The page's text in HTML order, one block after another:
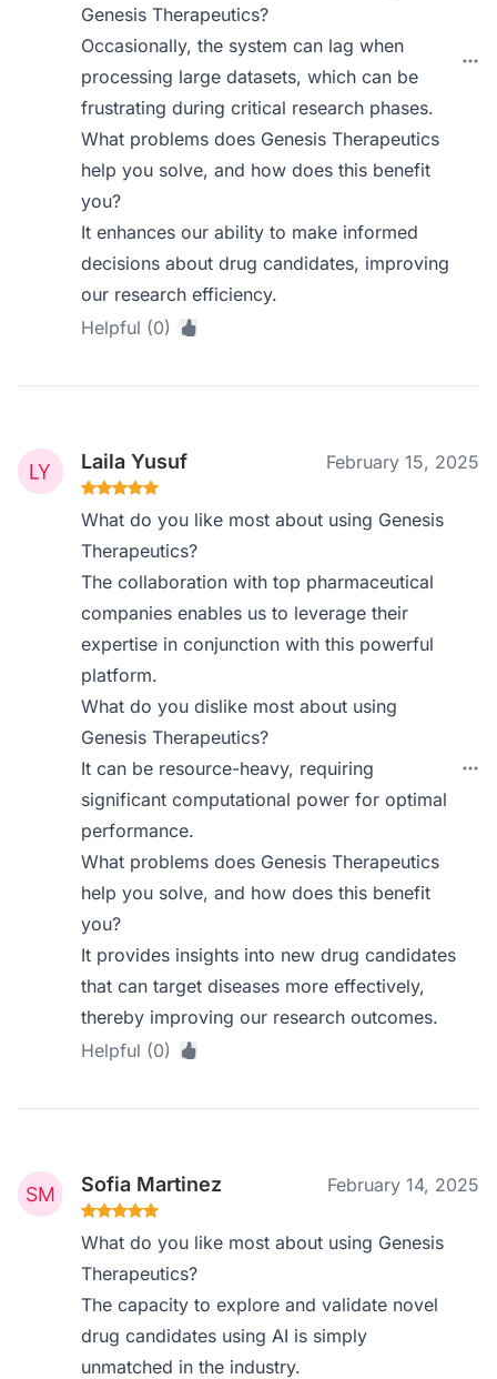
Genesis Therapeutics?
Occasionally, the system can lag when
processing large datasets, which can be
frustrating during critical research phases.
What problems does Genesis Therapeutics
help you solve, and how does this benefit
you?
It enhances our ability to make informed
decisions about drug candidates, improving
our research efficiency.
Helpful (0)
Laila Yusuf February 15, 2025
What do you like most about using Genesis
Therapeutics?
The collaboration with top pharmaceutical
companies enables us to leverage their
expertise in conjunction with this powerful
platform.
What do you dislike most about using
Genesis Therapeutics?
It can be resource-heavy, requiring
significant computational power for optimal
performance.
What problems does Genesis Therapeutics
help you solve, and how does this benefit
you?
It provides insights into new drug candidates
that can target diseases more effectively,
thereby improving our research outcomes.
Helpful (0)
Sofia Martinez February 14, 2025
What do you like most about using Genesis
Therapeutics?
The capacity to explore and validate novel
drug candidates using AI is simply
unmatched in the industry.